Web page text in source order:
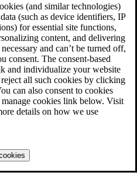
(and similar technologies)
(such as device identifiers, IP
for essential site functions,
content, and delivering
and can’t be turned off,
consent. The consent-based
and individualize your website
all such cookies by clicking
can also consent to cookies
cookies link below. Visit
details on how we use